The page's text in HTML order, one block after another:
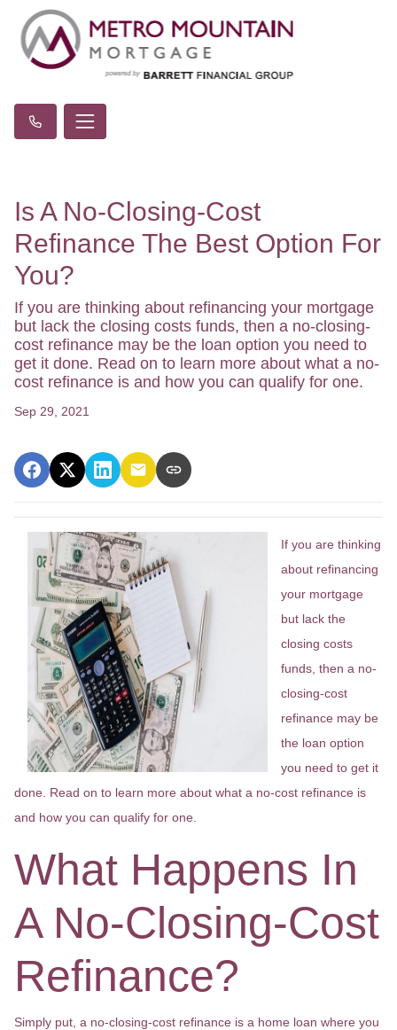
Is A No-Closing-Cost
Refinance The Best Option For
You?
If you are thinking about refinancing your mortgage
but lack the closing costs funds, then a no-closing-
cost refinance may be the loan option you need to
get it done. Read on to learn more about what a no-
cost refinance is and how you can qualify for one.
Sep 29, 2021
If you are thinking
about refinancing
your mortgage
but lack the
closing costs
funds, then a no-
closing-cost
refinance may be
the loan option
you need to get it
done. Read on to learn more about what a no-cost refinance is
and how you can qualify for one.
What Happens In
A No-Closing-Cost
Refinance?
Simply put, a no-closing-cost refinance is a home loan where you